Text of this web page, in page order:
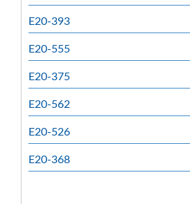
E20-393
E20-555
E20-375
E20-562
E20-526
E20-368